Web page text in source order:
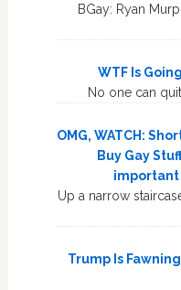
BGay: Ryan
WTF Is
No one can
OMG, WATCH:
Buy Gay
Up a narrow
Trump Is